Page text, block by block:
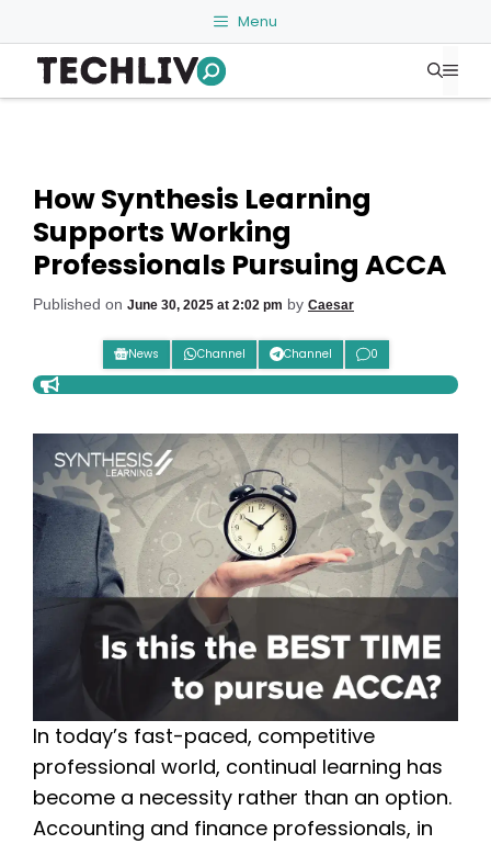
to
content
Menu
How Synthesis Learning
Supports Working
Professionals Pursuing ACCA
Published on June 30, 2025 at 2:02 pm by Caesar
News Channel Channel 0
In today’s fast-paced, competitive
professional world, continual learning has
become a necessity rather than an option.
Accounting and finance professionals, in